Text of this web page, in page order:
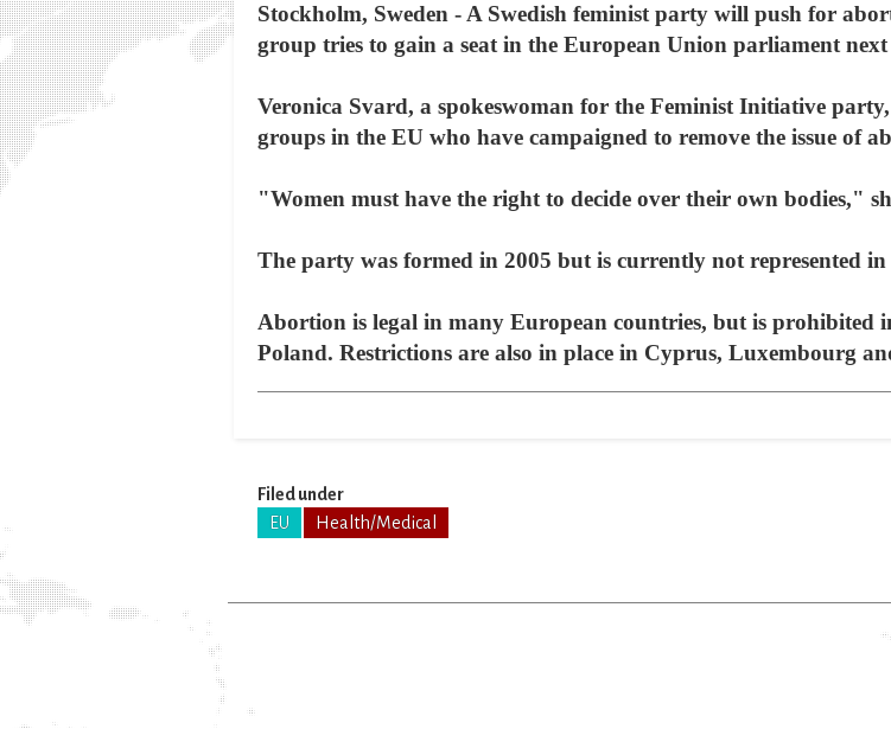
Stockholm, Sweden - A Swedish feminist party will push for
group tries to gain a seat in the European Union parliament next
Veronica Svard, a spokeswoman for the Feminist Initiative
groups in the EU who have campaigned to remove the issue of
"Women must have the right to decide over their own bodies,"
The party was formed in 2005 but is currently not represented
Abortion is legal in many European countries, but is
Poland. Restrictions are also in place in Cyprus, Luxembourg
Filed under
EU
Health/Medical